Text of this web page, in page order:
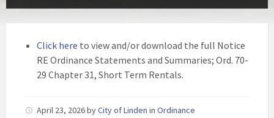
Click here to view and/or download the full Notice
RE Ordinance Statements and Summaries; Ord. 70-
29 Chapter 31, Short Term Rentals.
April 23, 2026byCity of Linden in Ordinance